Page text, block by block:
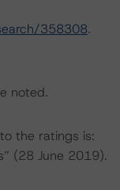
358308.
noted.
the ratings is:
(28 June 2019).